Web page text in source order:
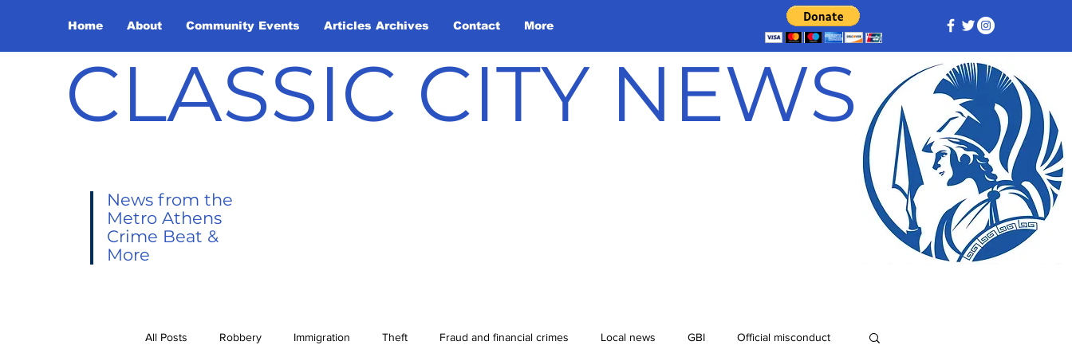
Home About Community Events Articles Archives Contact More
CLASSIC CITY NEWS
News from the
Metro Athens
Crime Beat &
More
All Posts Robbery Immigration Theft Fraud and financial crimes Local news GBI Official misconduct